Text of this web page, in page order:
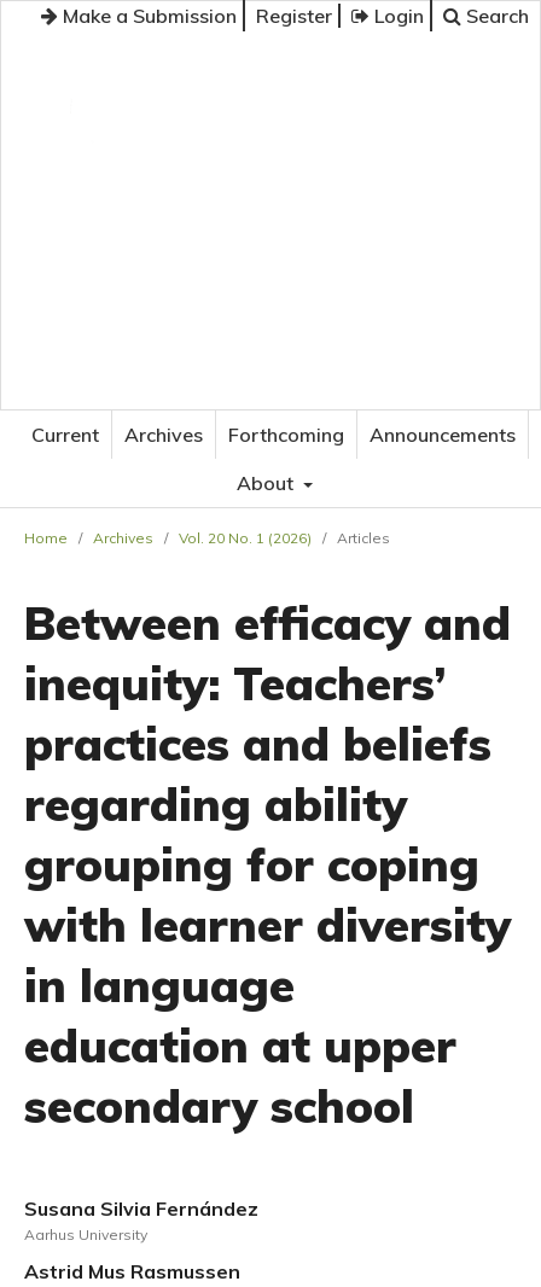
Make a Submission Register Login Search
Current Archives Forthcoming
Announcements
About
Home / Archives / Vol. 20 No. 1 (2026) / Articles
Between efficacy and
inequity: Teachers’
practices and beliefs
regarding ability
grouping for coping
with learner diversity
in language
education at upper
secondary school
Susana Silvia Fernández
Aarhus University
Astrid Mus Rasmussen